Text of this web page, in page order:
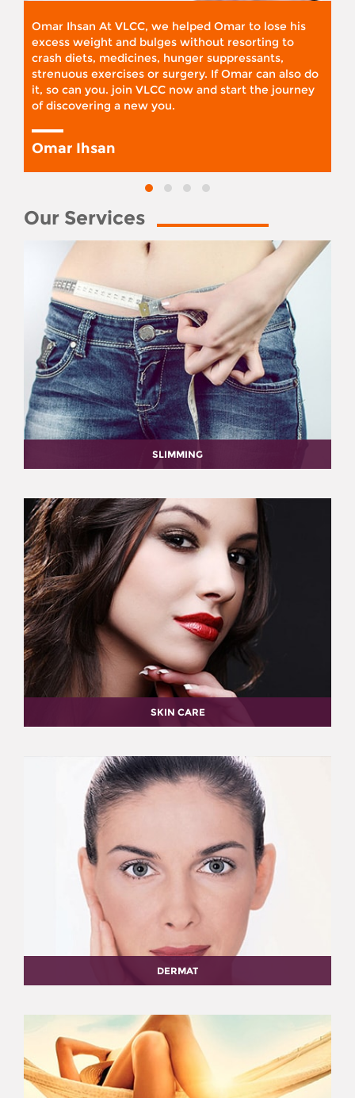
Omar Ihsan At VLCC, we helped Omar to lose his
excess weight and bulges without resorting to
crash diets, medicines, hunger suppressants,
strenuous exercises or surgery. If Omar can also do
it, so can you. join VLCC now and start the journey
of discovering a new you.
Omar Ihsan
Our Services
SLIMMING
SKIN CARE
DERMAT